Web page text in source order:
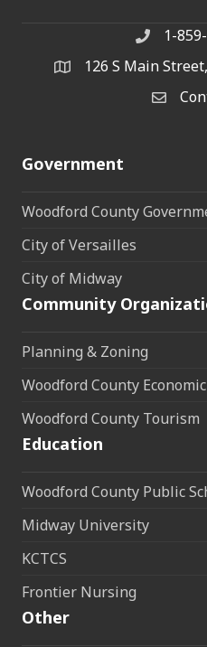
Phone
1-
address126 S Main
Contact
Government
Woodford County
City of Versailles
City of Midway
Community
Planning & Zoning
Woodford County
Woodford County Tourism
Education
Woodford County Public
Midway University
KCTCS
Frontier Nursing
Other